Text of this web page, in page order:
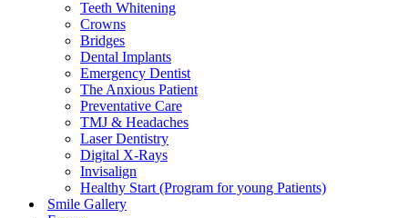
Teeth Whitening
Crowns
Bridges
Dental Implants
Emergency Dentist
The Anxious Patient
Preventative Care
TMJ & Headaches
Laser Dentistry
Digital X-Rays
Invisalign
Healthy Start (Program for young Patients)
Smile Gallery